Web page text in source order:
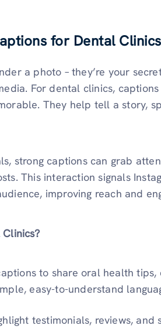
for Dental Clinics
a photo – they’re your
For dental clinics,
They help tell a story,
strong captions can grab
This interaction signals
improving reach and
to share oral health
easy-to-understand
testimonials, reviews, and